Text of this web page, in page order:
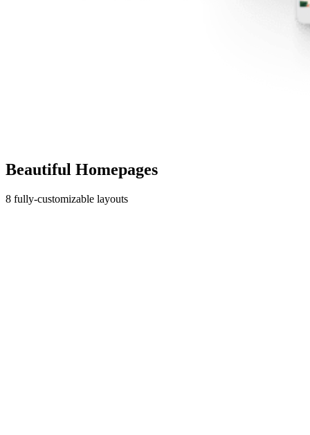
Beautiful Homepages
8 fully-customizable layouts